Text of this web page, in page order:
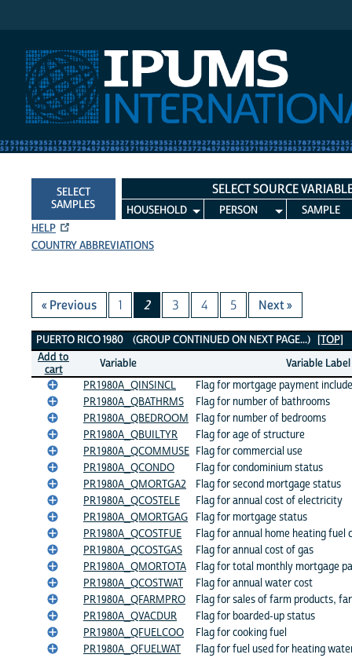
SELECT
SAMPLES
SELECT SOURCE
HOUSEHOLD PERSON
SAMPLE
HELP
COUNTRY ABBREVIATIONS
« Previous 1 2 3 4 5 Next »
Puerto Rico 1980 Variables
PUERTO RICO 1980 (GROUP CONTINUED ON NEXT PAGE...)
[TOP]
Add to
cart
Variable
Variable Label
PR1980A_QINSINCL
Flag for mortgage payment
PR1980A_QBATHRMS
Flag for number of bathrooms
PR1980A_QBEDROOM
Flag for number of bedrooms
PR1980A_QBUILTYR
Flag for age of structure
PR1980A_QCOMMUSE Flag for commercial use
PR1980A_QCONDO
Flag for condominium status
PR1980A_QMORTGA2
Flag for second mortgage status
PR1980A_QCOSTELE
Flag for annual cost of electricity
PR1980A_QMORTGAG
Flag for mortgage status
PR1980A_QCOSTFUE
Flag for annual home heating fuel
PR1980A_QCOSTGAS
Flag for annual cost of gas
PR1980A_QMORTOTA
Flag for total monthly mortgage
PR1980A_QCOSTWAT
Flag for annual water cost
PR1980A_QFARMPRO
Flag for sales of farm products,
PR1980A_QVACDUR
Flag for boarded-up status
PR1980A_QFUELCOO
Flag for cooking fuel
PR1980A_QFUELWAT
Flag for fuel used for heating